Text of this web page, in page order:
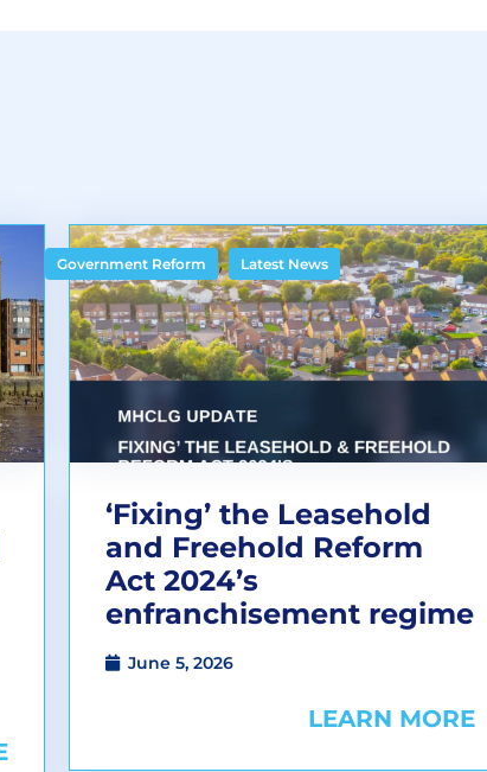
Government Reform , Latest News
‘Fixing’ the Leasehold
and Freehold Reform
Act 2024’s
enfranchisement regime
June 5, 2026
LEARN MORE